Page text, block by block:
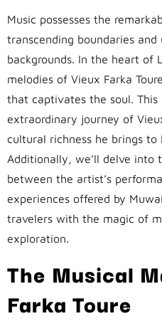
Music possesses the
transcending boundaries
backgrounds. In the heart of
melodies of Vieux Farka
that captivates the soul.
extraordinary journey of
cultural richness he brings to
Additionally, we’ll delve into
between the artist’s
experiences offered by
travelers with the magic of
exploration.
The Musical
Farka Toure